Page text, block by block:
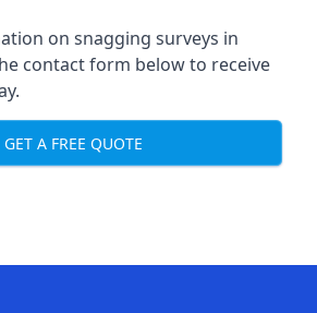
on snagging surveys in
contact form below to receive
GET A FREE QUOTE